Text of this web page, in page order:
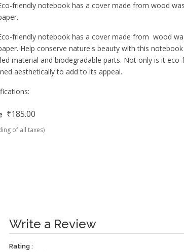
friendly notebook has a cover made from wood
friendly notebook has a cover made from wood
Help conserve nature's beauty with this
material and biodegradable parts. Not only is it
aesthetically to add to its appeal.
₹185.00
of all taxes)
Write a Review
Rating :